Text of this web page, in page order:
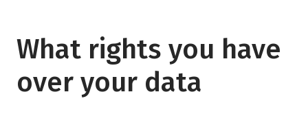
What rights you have
over your data